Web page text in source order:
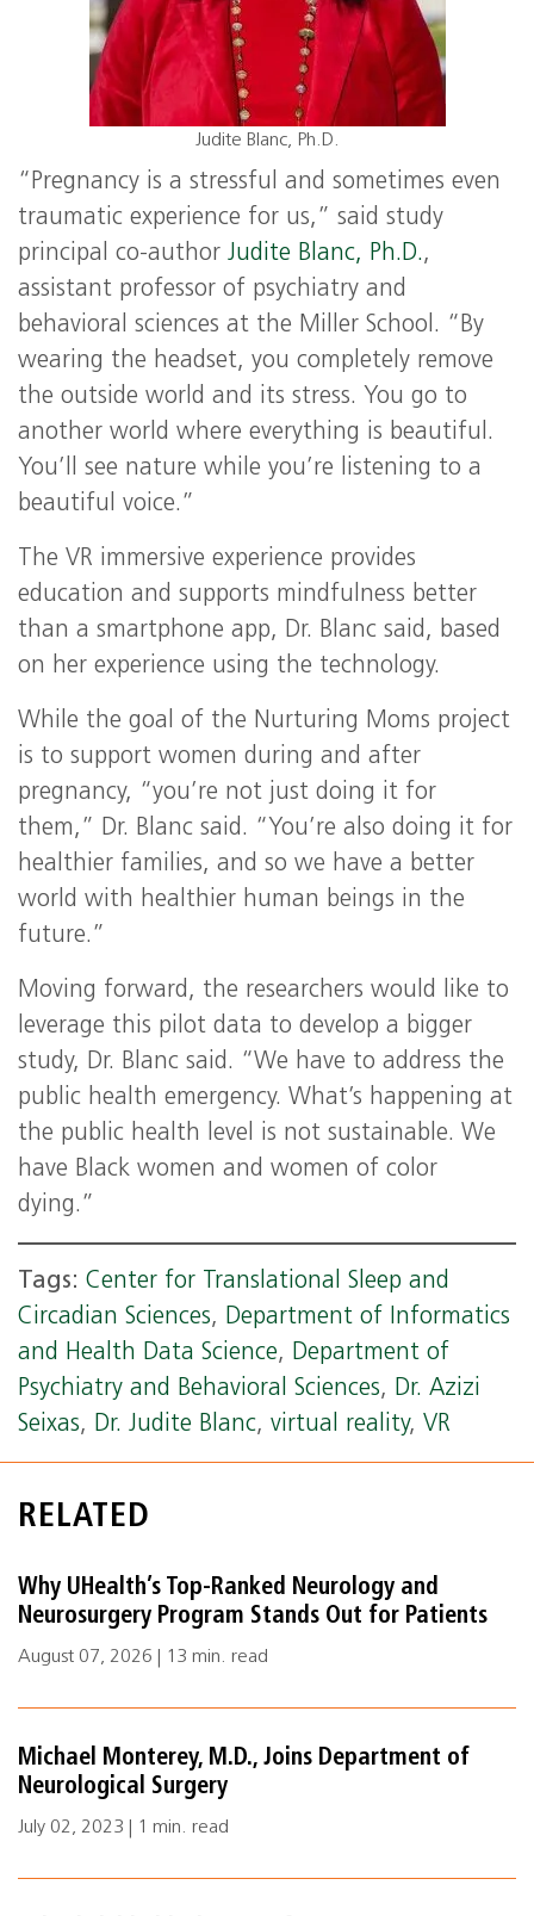
Judite Blanc, Ph.D.
“Pregnancy is a stressful and sometimes even
traumatic experience for us,” said study
principal co-author Judite Blanc, Ph.D.,
assistant professor of psychiatry and
behavioral sciences at the Miller School. “By
wearing the headset, you completely remove
the outside world and its stress. You go to
another world where everything is beautiful.
You’ll see nature while you’re listening to a
beautiful voice.”
The VR immersive experience provides
education and supports mindfulness better
than a smartphone app, Dr. Blanc said, based
on her experience using the technology.
While the goal of the Nurturing Moms project
is to support women during and after
pregnancy, “you’re not just doing it for
them,” Dr. Blanc said. “You’re also doing it for
healthier families, and so we have a better
world with healthier human beings in the
future.”
Moving forward, the researchers would like to
leverage this pilot data to develop a bigger
study, Dr. Blanc said. “We have to address the
public health emergency. What’s happening at
the public health level is not sustainable. We
have Black women and women of color
dying.”
Tags: Center for Translational Sleep and
Circadian Sciences, Department of Informatics
and Health Data Science, Department of
Psychiatry and Behavioral Sciences, Dr. Azizi
Seixas, Dr. Judite Blanc, virtual reality, VR
RELATED
Why UHealth’s Top-Ranked Neurology and
Neurosurgery Program Stands Out for Patients
August 07, 2026 | 13 min. read
Michael Monterey, M.D., Joins Department of
Neurological Surgery
July 02, 2023 | 1 min. read